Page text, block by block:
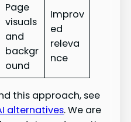
Page
visuals
and
backgr
ound
Improv
ed
releva
nce
this approach, see
alternatives. We are